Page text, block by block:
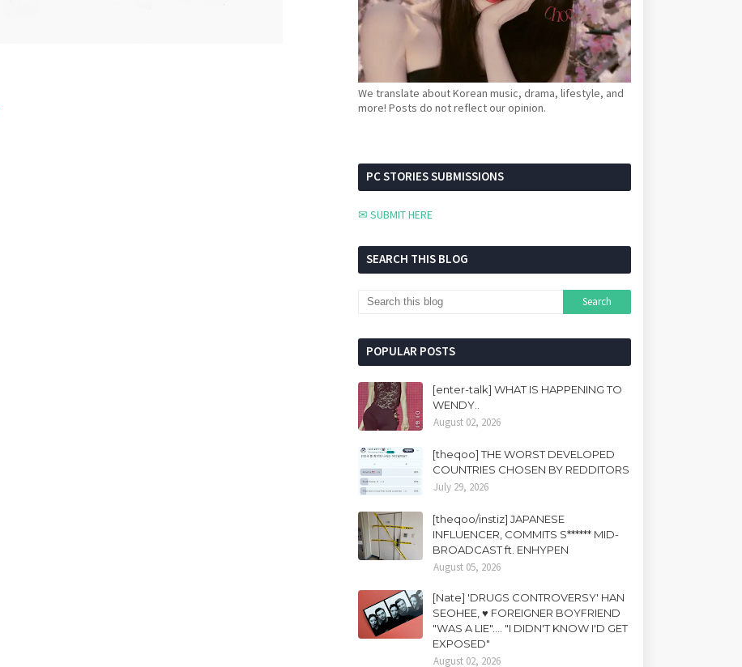
We translate about Korean music, drama, lifestyle, and
more! Posts do not reflect our opinion.
PC STORIES SUBMISSIONS
✉ SUBMIT HERE
SEARCH THIS BLOG
POPULAR POSTS
[enter-talk] WHAT IS HAPPENING TO
WENDY..
August 02, 2026
[theqoo] THE WORST DEVELOPED
COUNTRIES CHOSEN BY REDDITORS
July 29, 2026
[theqoo/instiz] JAPANESE
INFLUENCER, COMMITS S****** MID-
BROADCAST ft. ENHYPEN
August 05, 2026
[Nate] 'DRUGS CONTROVERSY' HAN
SEOHEE, ♥ FOREIGNER BOYFRIEND
"WAS A LIE".... "I DIDN'T KNOW I'D GET
EXPOSED"
August 02, 2026